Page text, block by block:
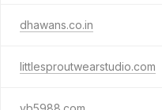
dhawans.co.in
littlesproutwearstudio.com